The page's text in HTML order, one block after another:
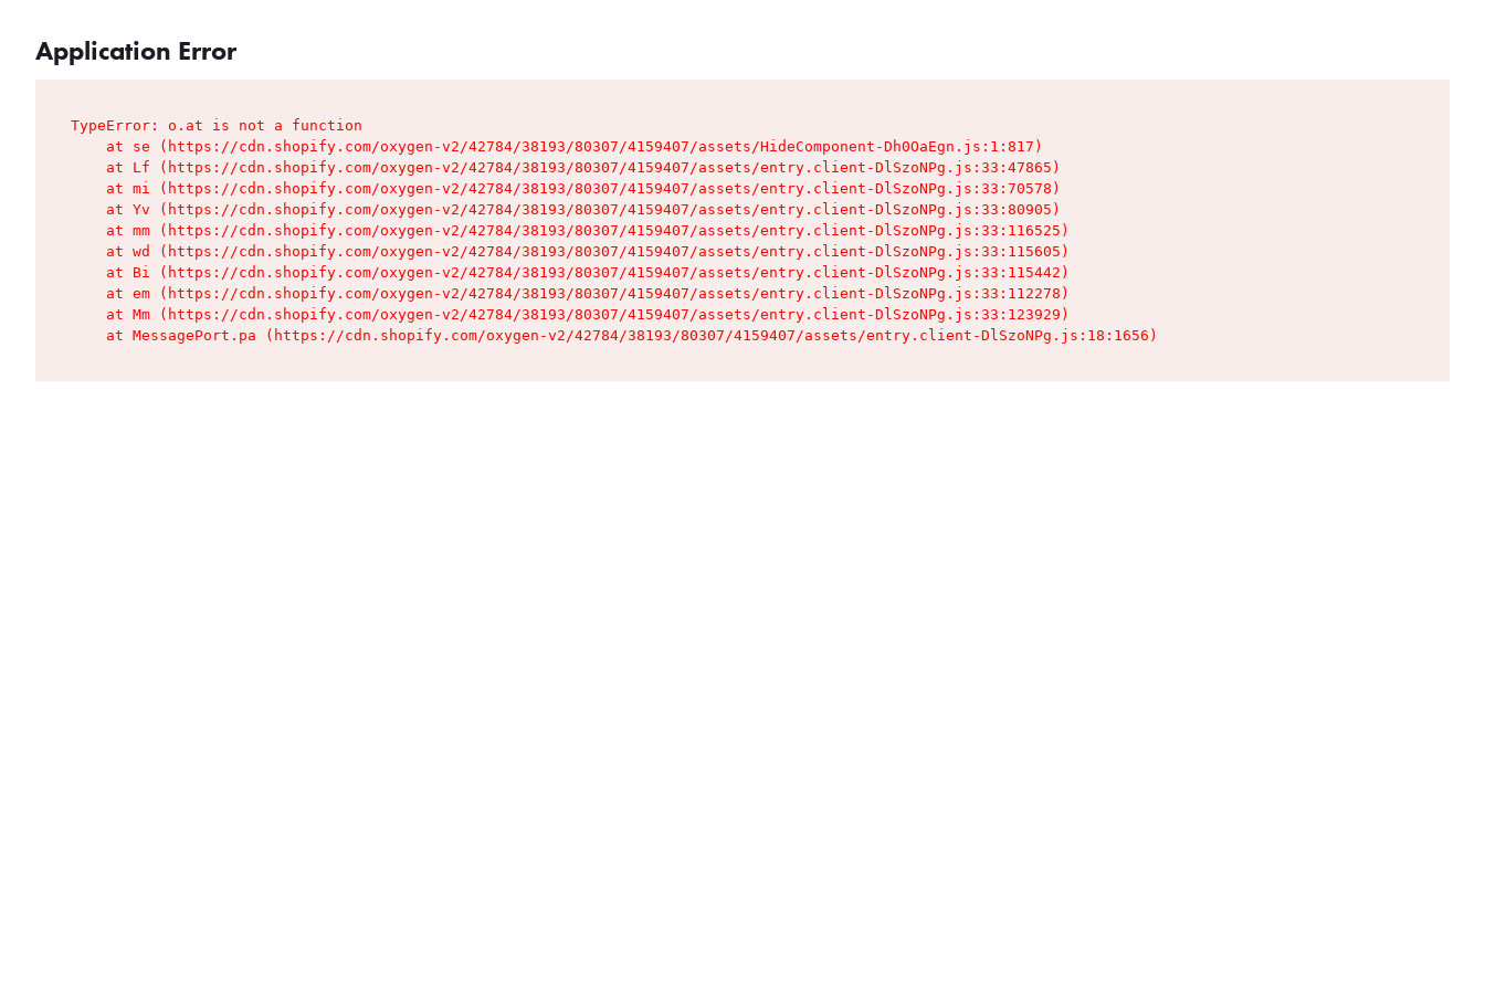
Application Error
TypeError: o.at is not a function
    at se (https://cdn.shopify.com/oxygen-v2/42784/38193/80307/4159407/assets/HideComponent-Dh0OaEgn.js:1:817)
    at Lf (https://cdn.shopify.com/oxygen-v2/42784/38193/80307/4159407/assets/entry.client-DlSzoNPg.js:33:47865)
    at mi (https://cdn.shopify.com/oxygen-v2/42784/38193/80307/4159407/assets/entry.client-DlSzoNPg.js:33:70578)
    at Yv (https://cdn.shopify.com/oxygen-v2/42784/38193/80307/4159407/assets/entry.client-DlSzoNPg.js:33:80905)
    at mm (https://cdn.shopify.com/oxygen-v2/42784/38193/80307/4159407/assets/entry.client-DlSzoNPg.js:33:116525)
    at wd (https://cdn.shopify.com/oxygen-v2/42784/38193/80307/4159407/assets/entry.client-DlSzoNPg.js:33:115605)
    at Bi (https://cdn.shopify.com/oxygen-v2/42784/38193/80307/4159407/assets/entry.client-DlSzoNPg.js:33:115442)
    at em (https://cdn.shopify.com/oxygen-v2/42784/38193/80307/4159407/assets/entry.client-DlSzoNPg.js:33:112278)
    at Mm (https://cdn.shopify.com/oxygen-v2/42784/38193/80307/4159407/assets/entry.client-DlSzoNPg.js:33:123929)
    at MessagePort.pa (https://cdn.shopify.com/oxygen-v2/42784/38193/80307/4159407/assets/entry.client-DlSzoNPg.js:18:1656)